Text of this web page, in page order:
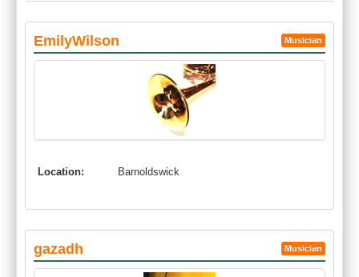
EmilyWilson Musician
Location: Barnoldswick
gazadh Musician